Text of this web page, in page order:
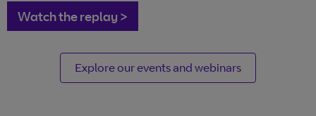
Watch the replay >
Explore our events and webinars